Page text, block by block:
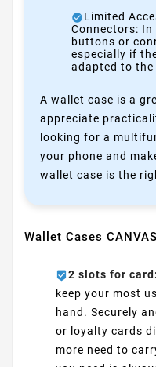
Limited
Connectors: In
buttons or
especially if
adapted to the
A wallet case is a
appreciate
looking for a
your phone and
wallet case is the
Wallet Cases
2 slots for card:
keep your most
hand. Securely
or loyalty cards
more need to